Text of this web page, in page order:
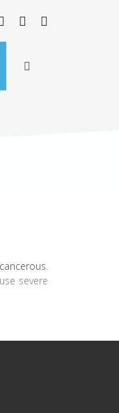
cancerous.
severe